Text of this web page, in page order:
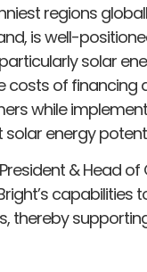
regions
is well-
solar
costs of
while
solar energy
& Head
thereby